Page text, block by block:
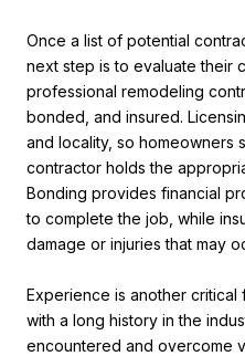
Once a list of potential
next step is to evaluate their
professional remodeling
bonded, and insured.
and locality, so homeowners
contractor holds the
Bonding provides financial
to complete the job, while
damage or injuries that may
Experience is another
with a long history in the
encountered and overcome